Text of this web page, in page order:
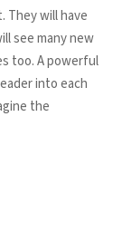
They will have
see many new
too. A powerful
into each
the